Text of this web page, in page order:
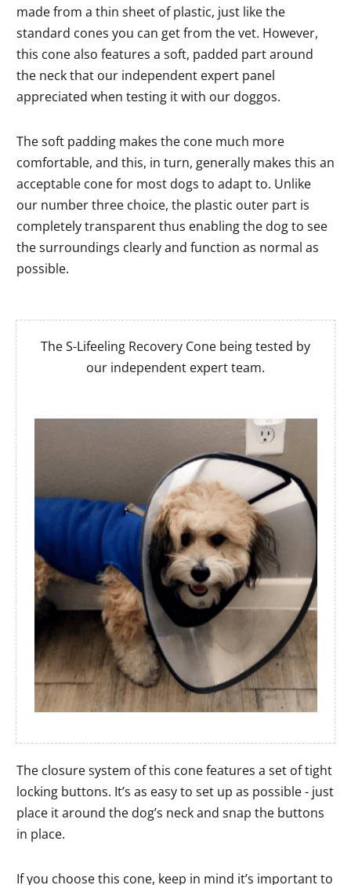
made from a thin sheet of plastic, just like the
standard cones you can get from the vet. However,
this cone also features a soft, padded part around
the neck that our independent expert panel
appreciated when testing it with our doggos.
The soft padding makes the cone much more
comfortable, and this, in turn, generally makes this an
acceptable cone for most dogs to adapt to. Unlike
our number three choice, the plastic outer part is
completely transparent thus enabling the dog to see
the surroundings clearly and function as normal as
possible.
The S-Lifeeling Recovery Cone being tested by
our independent expert team.
The closure system of this cone features a set of tight
locking buttons. It’s as easy to set up as possible - just
place it around the dog’s neck and snap the buttons
in place.
If you choose this cone, keep in mind it’s important to